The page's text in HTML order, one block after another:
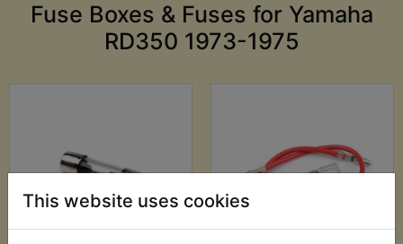
This website uses cookies
Fuse Boxes & Fuses for Yamaha
RD350 1973-1975